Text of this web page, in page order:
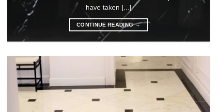
have taken [...]
CONTINUE READING→